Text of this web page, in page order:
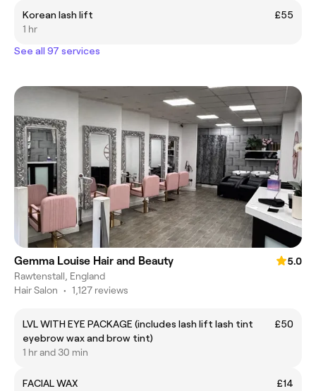
Korean lash lift
£55
1 hr
See all 97 services
Gemma Louise Hair and Beauty
5.0
Rawtenstall, England
Hair Salon • 1,127 reviews
LVL WITH EYE PACKAGE (includes lash lift lash tint
eyebrow wax and brow tint)
£50
1 hr and 30 min
FACIAL WAX
£14